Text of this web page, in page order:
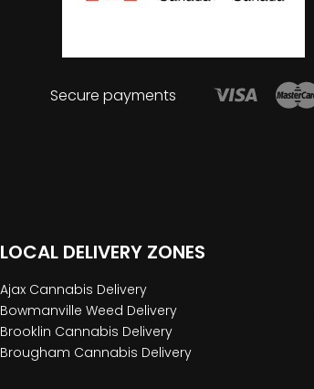
Secure payments
LOCAL DELIVERY ZONES
Ajax Cannabis Delivery
Bowmanville Weed Delivery
Brooklin Cannabis Delivery
Brougham Cannabis Delivery